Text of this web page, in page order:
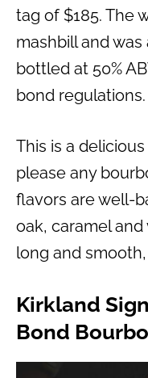
tag of $185. The
mashbill and was
bottled at 50%
bond regulations.
This is a
please any
flavors are well-
oak, caramel and
long and
Kirkland
Bond